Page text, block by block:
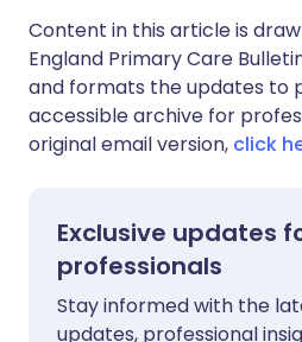
Content in this article is
England Primary Care
and formats the updates to
accessible archive for
original email version, click
Exclusive updates
professionals
Stay informed with the
updates, professional